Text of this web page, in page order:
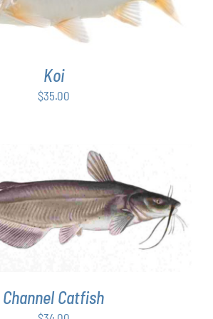
Koi
$35.00
ADD TO CART / DETAILS
Channel Catfish